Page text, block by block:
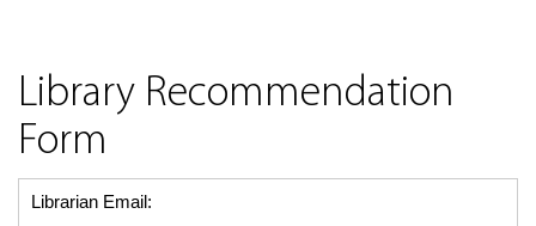
Library Recommendation
Form
Librarian Email: